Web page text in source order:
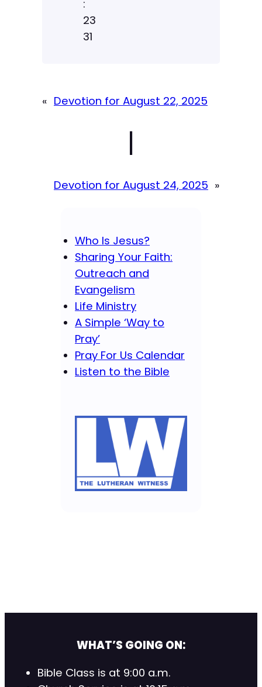
:
23
31
« Devotion for August 22, 2025
|
Devotion for August 24, 2025 »
Who Is Jesus?
Sharing Your Faith:
Outreach and
Evangelism
Life Ministry
A Simple ‘Way to
Pray’
Pray For Us Calendar
Listen to the Bible
WHAT’S GOING ON:
Bible Class is at 9:00 a.m.